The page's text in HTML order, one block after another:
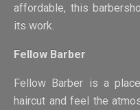
affordable, this
its work.
Fellow Barber
Fellow Barber is a
haircut and feel the